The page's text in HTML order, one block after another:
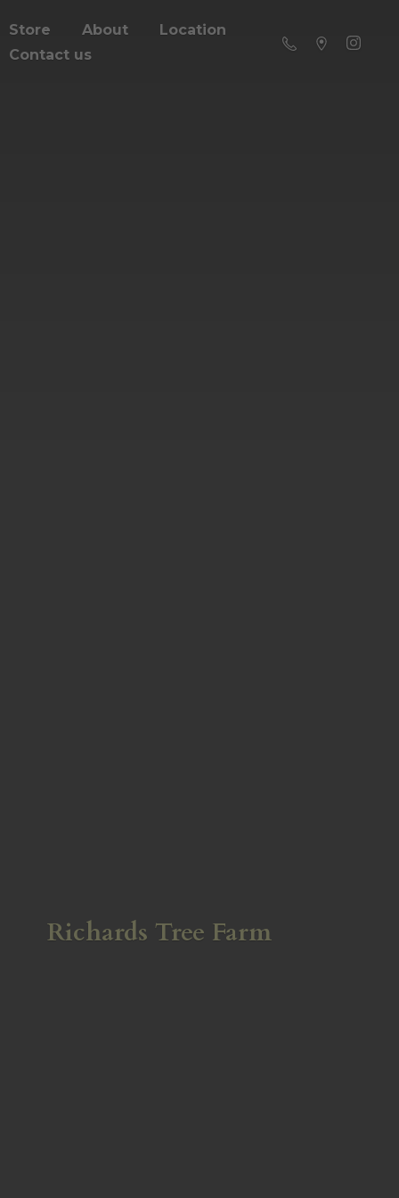
Store About
Location
Contact us
Richards Tree Farm